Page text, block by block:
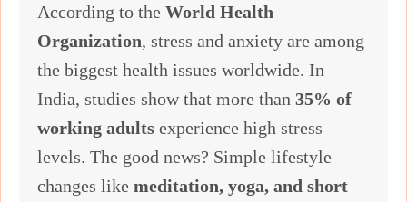
According to the World Health
Organization, stress and anxiety are among
the biggest health issues worldwide. In
India, studies show that more than 35% of
working adults experience high stress
levels. The good news? Simple lifestyle
changes like meditation, yoga, and short